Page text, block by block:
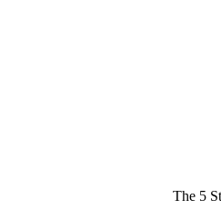
The 5